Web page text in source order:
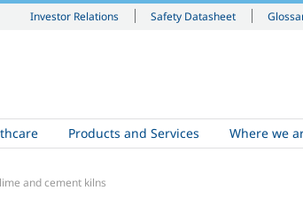
Investor Relations Safety Datasheet
Products and Services Where we
and cement kilns